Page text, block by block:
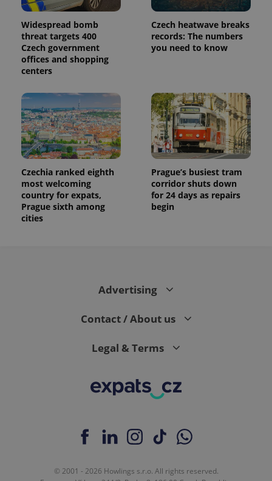
Widespread bomb
threat targets 400
Czech government
offices and shopping
centers
Czech heatwave breaks
records: The numbers
you need to know
Czechia ranked eighth
most welcoming
country for expats,
Prague sixth among
cities
Prague’s busiest tram
corridor shuts down
for 24 days as repairs
begin
Advertising
Contact / About us
Legal & Terms
© 2001 - 2026 Howlings s.r.o. All rights reserved.